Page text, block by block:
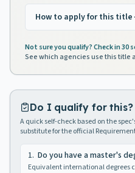
How to apply for this title
Not sure you qualify? Check in 30
See which agencies use this title
Do I qualify for this?
A quick self-check based on the
substitute for the official
1. Do you have a master's
Equivalent international degrees